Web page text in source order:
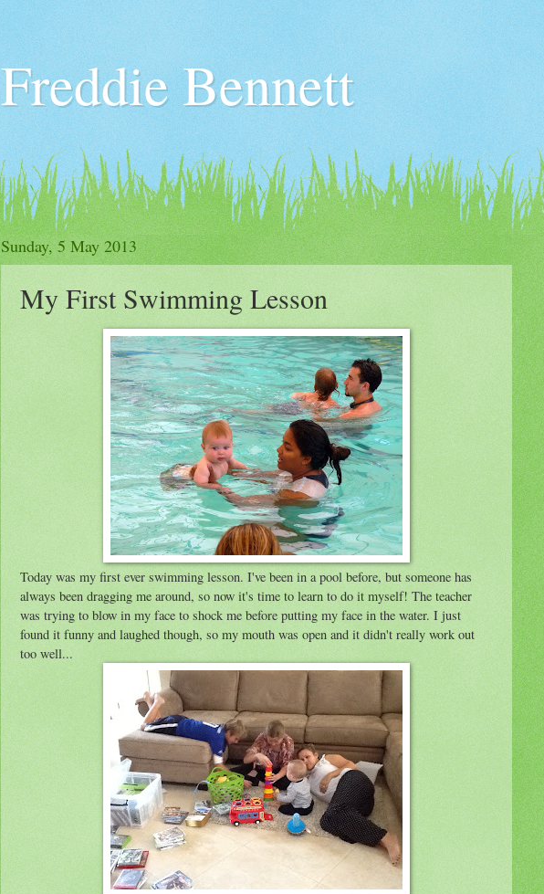
Freddie Bennett
Sunday, 5 May 2013
My First Swimming Lesson
Today was my first ever swimming lesson. I've been in a pool before, but someone has
always been dragging me around, so now it's time to learn to do it myself! The teacher
was trying to blow in my face to shock me before putting my face in the water. I just
found it funny and laughed though, so my mouth was open and it didn't really work out
too well...